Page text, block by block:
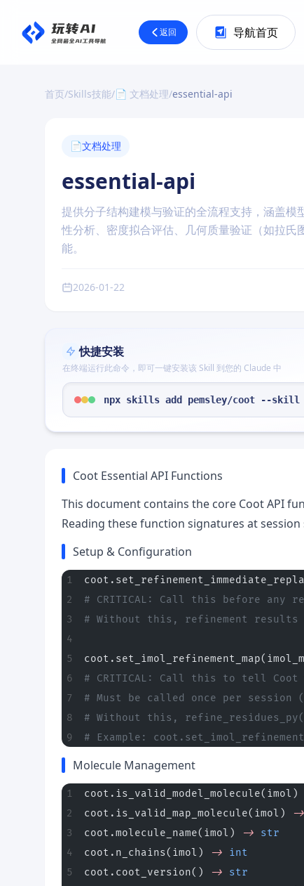
返回 导航首页
首页/Skills技能/📄 文档处理/essential-api
📄文档处理
essential-api
提供分子结构建模与验证的全流程支持，涵盖
性分析、密度拟合评估、几何质量验证（如拉
能。
2026-01-22
快捷安装
在终端运行此命令，即可一键安装该 Skill 到您的 Claude 中
npx skills add pemsley/coot --
Coot Essential API Functions
This document contains the core Coot API
Reading these function signatures at
Setup & Configuration
# CRITICAL: Call this before any
# Without this, refinement results
# CRITICAL: Call this to tell Coot
# Must be called once per session
# Without this,
# Example:
Molecule Management
coot.is_valid_model_molecule(imol)
coot.is_valid_map_molecule(imol)
->
coot.molecule_name(imol)
-> str
coot.n_chains(imol)
-> int
coot.coot_version()
-> str